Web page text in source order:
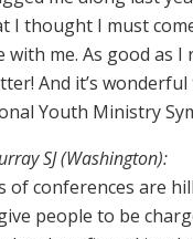
I thought I must
with me. As good as I
And it’s wonderful
Youth Ministry
SJ (Washington):
of conferences are
people to be